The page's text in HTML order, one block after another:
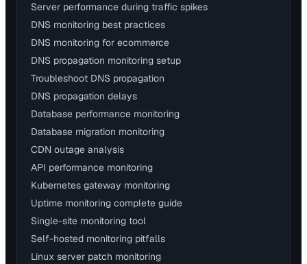
Server performance during traffic spikes
DNS monitoring best practices
DNS monitoring for ecommerce
DNS propagation monitoring setup
Troubleshoot DNS propagation
DNS propagation delays
Database performance monitoring
Database migration monitoring
CDN outage analysis
API performance monitoring
Kubernetes gateway monitoring
Uptime monitoring complete guide
Single-site monitoring tool
Self-hosted monitoring pitfalls
Linux server patch monitoring